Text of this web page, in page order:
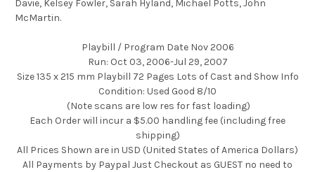
Davie, Kelsey Fowler, Sarah Hyland, Michael Potts, John
McMartin.
Playbill / Program Date Nov 2006
Run: Oct 03, 2006-Jul 29, 2007
Size 135 x 215 mm Playbill 72 Pages Lots of Cast and Show Info
Condition: Used Good 8/10
(Note scans are low res for fast loading)
Each Order will incur a $5.00 handling fee (including free
shipping)
All Prices Shown are in USD (United States of America Dollars)
All Payments by Paypal Just Checkout as GUEST no need to